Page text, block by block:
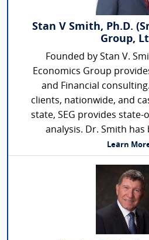
Stan V Smith, Ph.D.
Group,
Founded by Stan V.
Economics Group
and Financial
clients, nationwide, and
state, SEG provides
analysis. Dr. Smith has
Learn